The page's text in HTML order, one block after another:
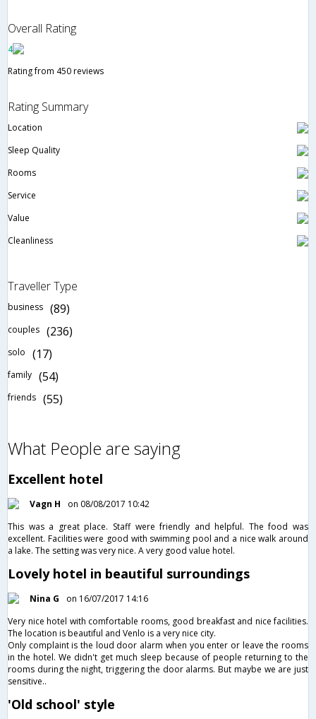
Overall Rating
4
Rating from 450 reviews
Rating Summary
Location
Sleep Quality
Rooms
Service
Value
Cleanliness
Traveller Type
business (89)
couples (236)
solo (17)
family (54)
friends (55)
What People are saying
Excellent hotel
Vagn H
on 08/08/2017 10:42
This was a great place. Staff were friendly and helpful. The food was
excellent. Facilities were good with swimming pool and a nice walk around
a lake. The setting was very nice. A very good value hotel.
Lovely hotel in beautiful surroundings
Nina G
on 16/07/2017 14:16
Very nice hotel with comfortable rooms, good breakfast and nice facilities.
The location is beautiful and Venlo is a very nice city.
Only complaint is the loud door alarm when you enter or leave the rooms
in the hotel. We didn't get much sleep because of people returning to the
rooms during the night, triggering the door alarms. But maybe we are just
sensitive..
'Old school' style